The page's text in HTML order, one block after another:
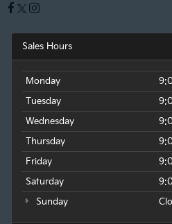
Sales Hours
Monday
Tuesday
Wednesday
Thursday
Friday
Saturday
Sunday